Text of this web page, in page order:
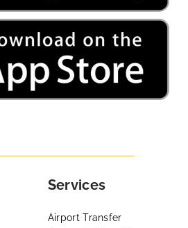
Services
Airport Transfer